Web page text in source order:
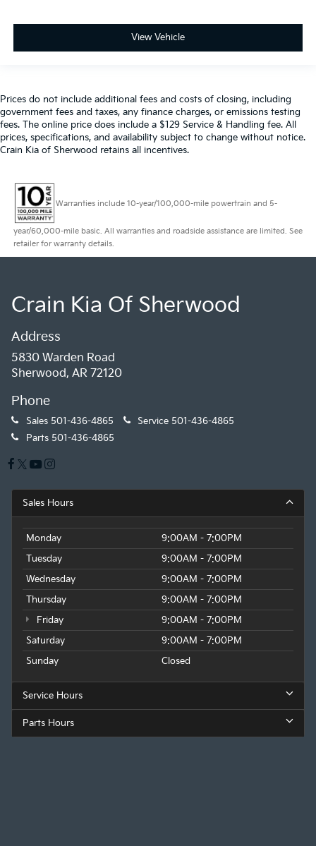
View Vehicle
Prices do not include additional fees and costs of closing, including
government fees and taxes, any finance charges, or emissions testing
fees. The online price does include a $129 Service & Handling fee. All
prices, specifications, and availability subject to change without notice.
Crain Kia of Sherwood retains all incentives.
Warranties include 10-year/100,000-mile powertrain and 5-
year/60,000-mile basic. All warranties and roadside assistance are limited. See
retailer for warranty details.
Crain Kia Of Sherwood
Address
5830 Warden Road
Sherwood, AR 72120
Phone
Sales 501-436-4865 Service 501-436-4865
Parts 501-436-4865
Sales Hours
Monday
9:00AM - 7:00PM
Tuesday
9:00AM - 7:00PM
Wednesday
9:00AM - 7:00PM
Thursday
9:00AM - 7:00PM
Friday
9:00AM - 7:00PM
Saturday
9:00AM - 7:00PM
Sunday
Closed
Service Hours
Parts Hours